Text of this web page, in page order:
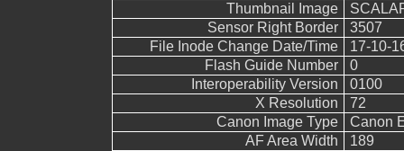
Thumbnail Image
Sensor Right Border
3507
File Inode Change Date/Time
17-10-
Flash Guide Number
0
Interoperability Version
0100
X Resolution
72
Canon Image Type
Canon
AF Area Width
189